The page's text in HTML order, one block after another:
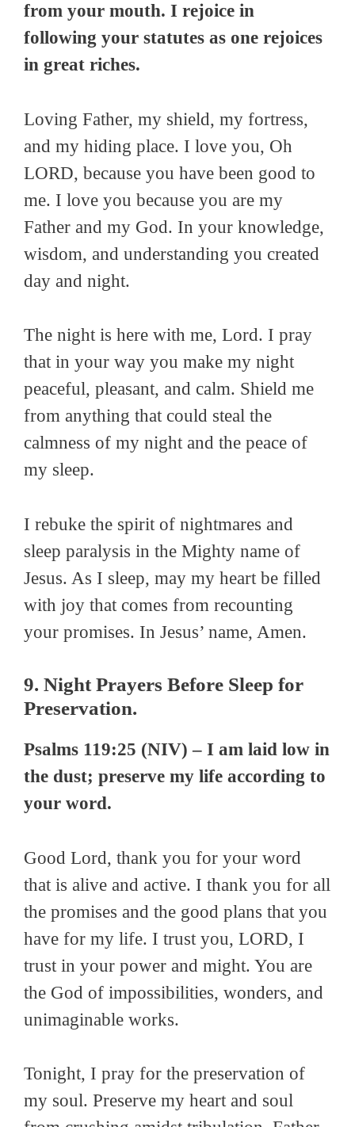
from your mouth. I rejoice in
following your statutes as one rejoices
in great riches.
Loving Father, my shield, my fortress,
and my hiding place. I love you, Oh
LORD, because you have been good to
me. I love you because you are my
Father and my God. In your knowledge,
wisdom, and understanding you created
day and night.
The night is here with me, Lord. I pray
that in your way you make my night
peaceful, pleasant, and calm. Shield me
from anything that could steal the
calmness of my night and the peace of
my sleep.
I rebuke the spirit of nightmares and
sleep paralysis in the Mighty name of
Jesus. As I sleep, may my heart be filled
with joy that comes from recounting
your promises. In Jesus’ name, Amen.
9. Night Prayers Before Sleep for
Preservation.
Psalms 119:25 (NIV) – I am laid low in
the dust; preserve my life according to
your word.
Good Lord, thank you for your word
that is alive and active. I thank you for all
the promises and the good plans that you
have for my life. I trust you, LORD, I
trust in your power and might. You are
the God of impossibilities, wonders, and
unimaginable works.
Tonight, I pray for the preservation of
my soul. Preserve my heart and soul